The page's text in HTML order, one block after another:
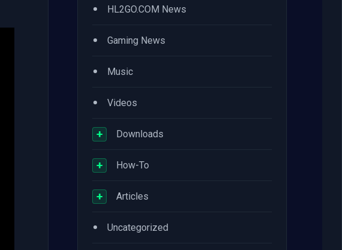
• HL2GO.COM News
• Gaming News
• Music
• Videos
+ Downloads
+ How-To
+ Articles
• Uncategorized